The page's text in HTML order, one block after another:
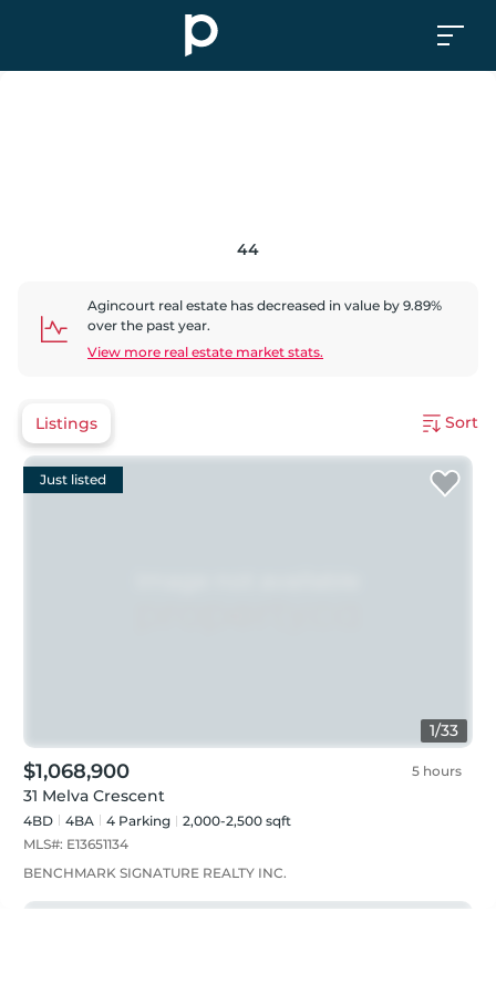
44
Agincourt real estate has decreased in value by 9.89%
over the past year.
View more real estate market stats.
Listings Sort
1/33
Just listed
$1,068,900 5 hours
31 Melva Crescent
4BD 4BA 4 Parking
2,000-2,500 sqft
MLS#: E13651134
BENCHMARK SIGNATURE REALTY INC.